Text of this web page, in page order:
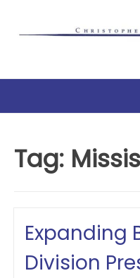
Tag:
Expanding
Division